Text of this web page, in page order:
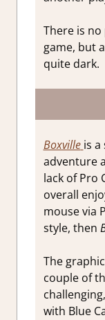
There is
game, but
quite dark.
Boxville is
adventure
lack of Pro
overall
mouse via
style, then
The
couple of
with Blue